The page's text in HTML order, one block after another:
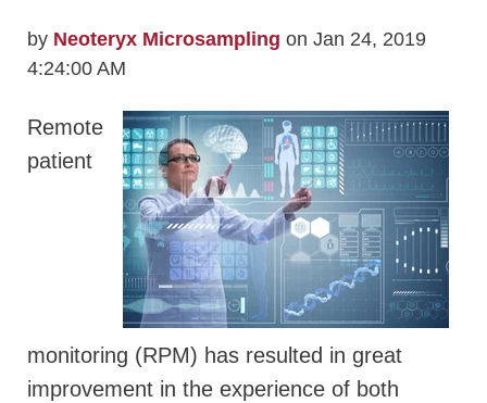
by Neoteryx Microsampling on Jan 24, 2019
4:24:00 AM
Remote
patient
monitoring (RPM) has resulted in great
improvement in the experience of both